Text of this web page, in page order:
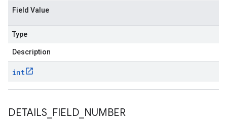
Field Value
Type
Description
int
DETAILS FIELD NUMBER